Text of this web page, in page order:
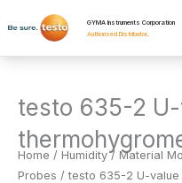
to
GYMA Instruments Corporation
Authorised Distributor.
testo 635-2
Home / Humidity/ Material
Probes / testo 635-2 U-value